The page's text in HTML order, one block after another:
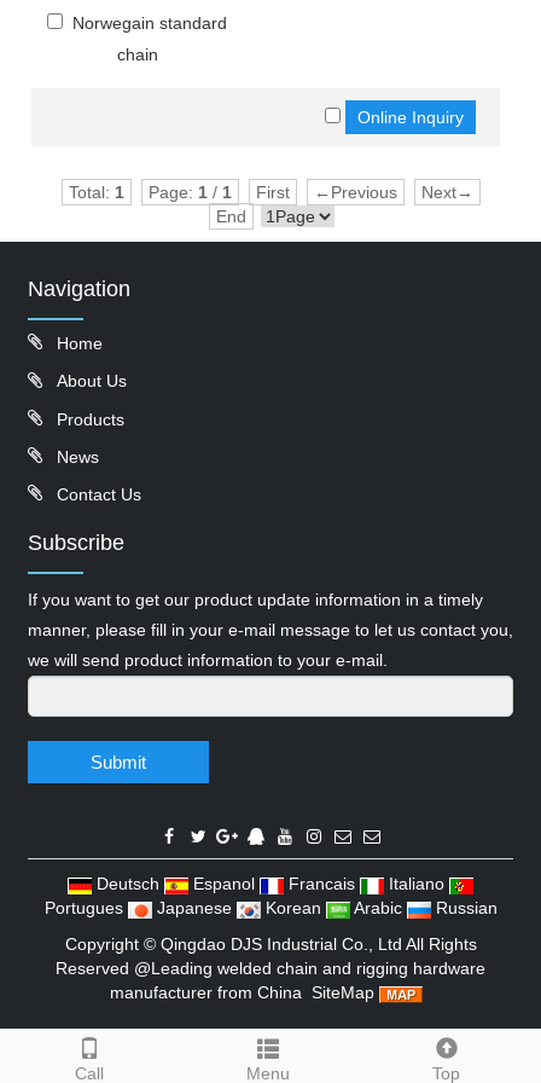
Norwegain standard
chain
Total: 1 Page: 1/ 1 First ←Previous
Next→
End
Call Menu Top
Navigation
Home
About Us
Products
News
Contact Us
Subscribe
If you want to get our product update information in a timely
manner, please fill in your e-mail message to let us contact you,
we will send product information to your e-mail.
Submit
Deutsch Espanol Francais
Italiano
Portugues
Japanese Korean Arabic
Russian
Copyright © Qingdao DJS Industrial Co., Ltd All Rights
Reserved @Leading welded chain and rigging hardware
manufacturer from China SiteMap